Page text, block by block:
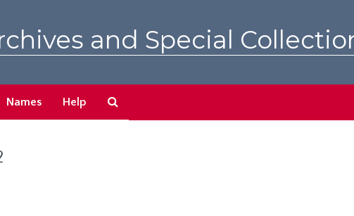
and Special
Names Help